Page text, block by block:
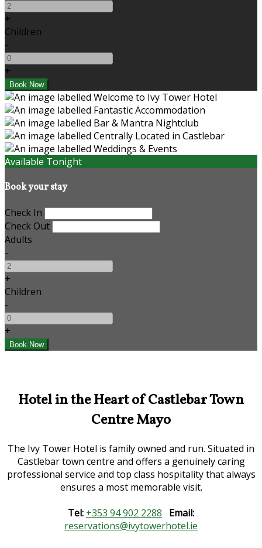
+
Children
-
+
Available Tonight
Book your stay
Check In
Check Out
Adults
-
+
Children
-
+
Hotel in the Heart of Castlebar Town
Centre Mayo
The Ivy Tower Hotel is family owned and run. Situated in
Castlebar town centre and offers a genuinely caring
professional service and top class hospitality that always
ensures a most memorable visit.
Tel: +353 94 902 2288
Email:
reservations@ivytowerhotel.ie